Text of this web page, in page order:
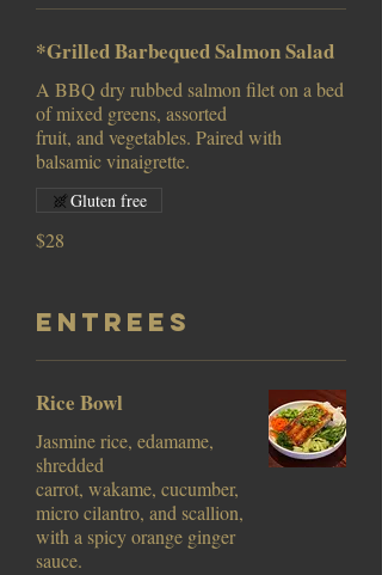
*Grilled Barbequed Salmon Salad
A BBQ dry rubbed salmon filet on a bed
of mixed greens, assorted
fruit, and vegetables. Paired with
balsamic vinaigrette.
$28
Gluten free
Entrees
Rice Bowl
Jasmine rice, edamame,
shredded
carrot, wakame, cucumber,
micro cilantro, and scallion,
with a spicy orange ginger
sauce.